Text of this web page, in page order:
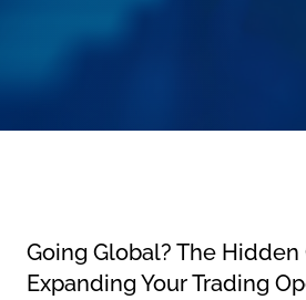
Going Global? The Hidden
Expanding Your Trading